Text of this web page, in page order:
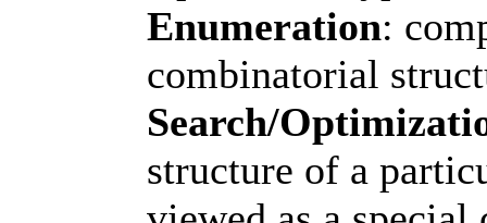
Enumeration:
combinatorial
Search/
structure of a